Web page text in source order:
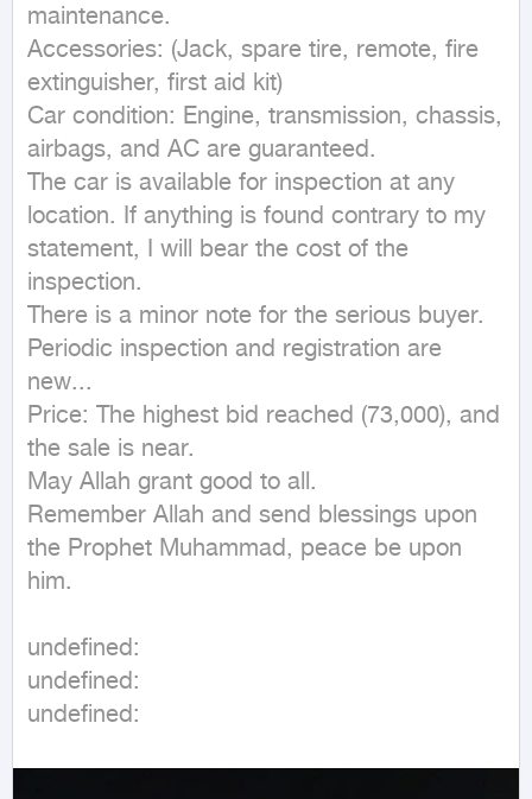
maintenance.
Accessories: (Jack, spare tire, remote, fire
extinguisher, first aid kit)
Car condition: Engine, transmission, chassis,
airbags, and AC are guaranteed.
The car is available for inspection at any
location. If anything is found contrary to my
statement, I will bear the cost of the
inspection.
There is a minor note for the serious buyer.
Periodic inspection and registration are
new...
Price: The highest bid reached (73,000), and
the sale is near.
May Allah grant good to all.
Remember Allah and send blessings upon
the Prophet Muhammad, peace be upon
him.
undefined:
undefined:
undefined: